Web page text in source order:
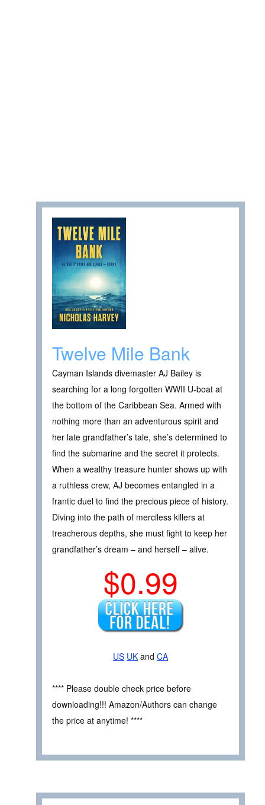
Twelve Mile Bank
Cayman Islands divemaster AJ Bailey is
searching for a long forgotten WWII U-boat at
the bottom of the Caribbean Sea. Armed with
nothing more than an adventurous spirit and
her late grandfather’s tale, she’s determined to
find the submarine and the secret it protects.
When a wealthy treasure hunter shows up with
a ruthless crew, AJ becomes entangled in a
frantic duel to find the precious piece of history.
Diving into the path of merciless killers at
treacherous depths, she must fight to keep her
grandfather’s dream – and herself – alive.
$0.99
US UK and CA
**** Please double check price before
downloading!!! Amazon/Authors can change
the price at anytime! ****